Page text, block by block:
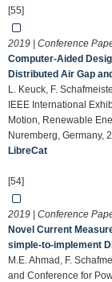
[55]
2019 | Conference
Computer-Aided
Distributed Air Gap
L. Keuck, F.
IEEE International
Motion, Renewable
Nuremberg, Germany,
LibreCat
[54]
2019 | Conference
Novel Current
simple-to-implement
M.E. Ahmad, F.
and Conference for